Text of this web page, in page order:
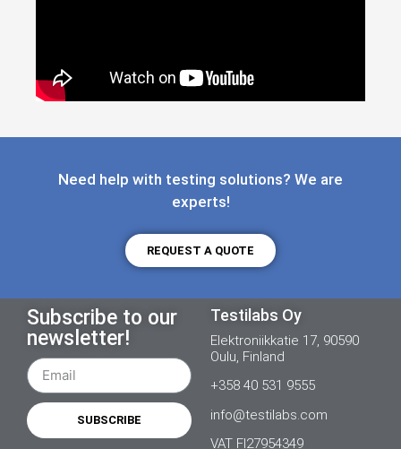
Need help with testing solutions? We are
experts!
REQUEST A QUOTE
Subscribe to our
newsletter!
SUBSCRIBE
Testilabs Oy
Elektroniikkatie 17, 90590
Oulu, Finland
+358 40 531 9555
info@testilabs.com
VAT FI27954349